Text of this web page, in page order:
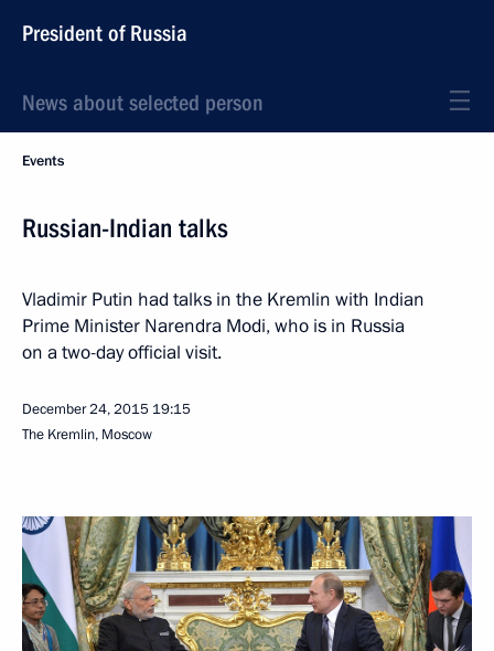
President of Russia
News about selected person
Events
Russian-Indian talks
Vladimir Putin had talks in the Kremlin with Indian
Prime Minister Narendra Modi, who is in Russia
on a two-day official visit.
December 24, 2015 19:15
The Kremlin, Moscow